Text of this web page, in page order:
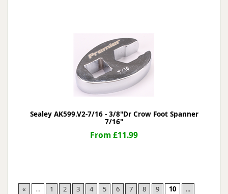
Sealey AK599.V2-7/16 - 3/8"Dr Crow Foot Spanner
7/16"
From £11.99
« ... 1 2 3 4 5 6 7 8 9 10
...